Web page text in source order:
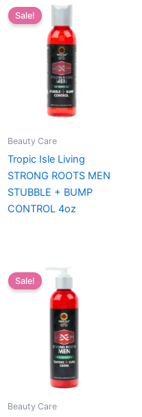
Sale!
Beauty Care
Tropic Isle Living
STRONG ROOTS MEN
STUBBLE + BUMP
CONTROL 4oz
Sale!
Beauty Care